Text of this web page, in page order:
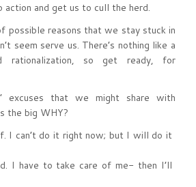
action and get us to cull the herd.
possible reasons that we stay stuck in
seem serve us. There’s nothing like a
rationalization, so get ready, for
excuses that we might share with
the big WHY?
I can’t do it right now; but I will do it
I have to take care of me- then I’ll